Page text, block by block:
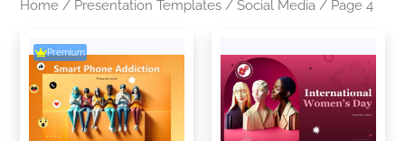
Home / Presentation Templates /Social Media / Page 4
Premium